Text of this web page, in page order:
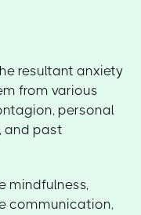
resultant anxiety
from various
personal
and past
mindfulness,
communication,